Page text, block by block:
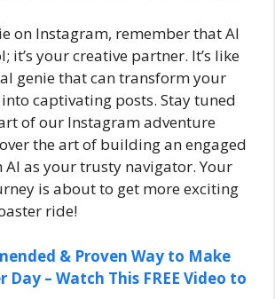
on Instagram, remember that AI
it’s your creative partner. It’s like
genie that can transform your
captivating posts. Stay tuned
of our Instagram adventure
the art of building an engaged
as your trusty navigator. Your
is about to get more exciting
ride!
& Proven Way to Make
Day – Watch This FREE Video to